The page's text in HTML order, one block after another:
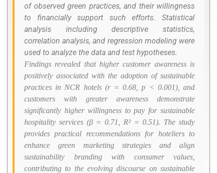
of observed green practices, and their willingness
to financially support such efforts. Statistical
analysis including descriptive statistics,
correlation analysis, and regression modeling were
used to analyze the data and test hypotheses.
Findings revealed that higher customer awareness is
positively associated with the adoption of sustainable
practices in NCR hotels (r= 0.68,p < 0.001), and
customers with greater awareness demonstrate
significantly higher willingness to pay for sustainable
hospitality services (β = 0.71, R²= 0.51). The study
provides practical recommendations for hoteliers to
enhance green marketing strategies and align
sustainability branding with consumer values,
contributing to the evolving discourse on sustainable